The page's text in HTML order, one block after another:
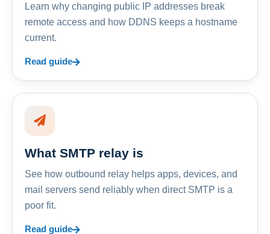
Learn why changing public IP addresses break
remote access and how DDNS keeps a hostname
current.
Read guide
What SMTP relay is
See how outbound relay helps apps, devices, and
mail servers send reliably when direct SMTP is a
poor fit.
Read guide